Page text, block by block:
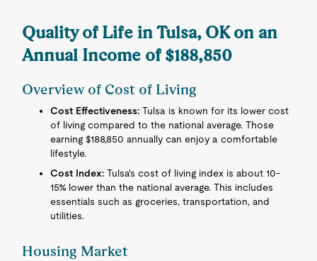
Quality of Life in Tulsa, OK on an
Annual Income of $188,850
Overview of Cost of Living
Cost Effectiveness: Tulsa is known for its lower cost
of living compared to the national average. Those
earning $188,850 annually can enjoy a comfortable
lifestyle.
Cost Index: Tulsa's cost of living index is about 10-
15% lower than the national average. This includes
essentials such as groceries, transportation, and
utilities.
Housing Market